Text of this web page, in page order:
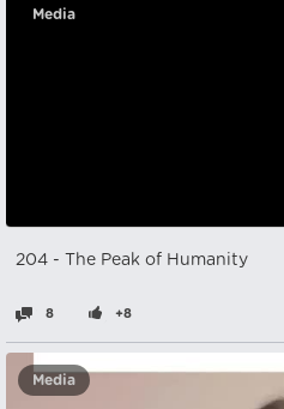
Media
204 - The Peak of Humanity
8 +8
Media